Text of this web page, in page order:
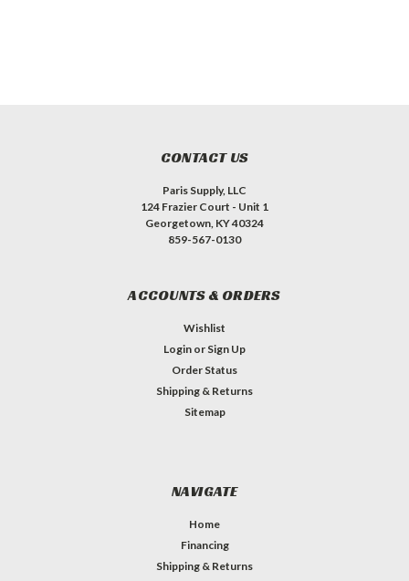
CONTACT US
Paris Supply, LLC
124 Frazier Court - Unit 1
Georgetown, KY 40324
859-567-0130
ACCOUNTS & ORDERS
Wishlist
Login or Sign Up
Order Status
Shipping & Returns
Sitemap
NAVIGATE
Home
Financing
Shipping & Returns